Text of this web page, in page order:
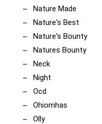
Nature Made
Nature's Best
Nature's Bounty
Natures Bounty
Neck
Night
Ocd
Ohiomhas
Olly